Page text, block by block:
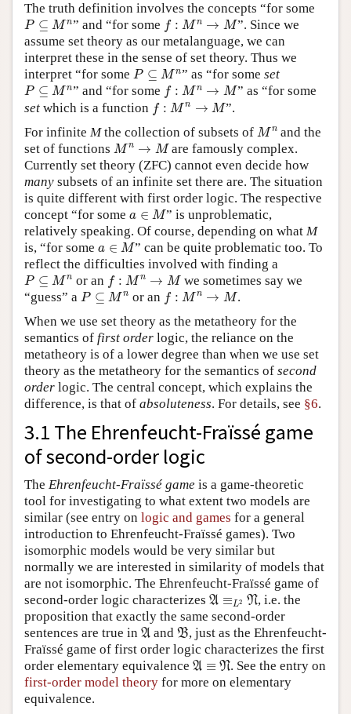
The truth definition involves the concepts “for some
P ⊆ M n
P⊆M n ” and “for some f : M n → M
f: M n→ M
”. Since we
assume set theory as our metalanguage, we can
interpret these in the sense of set theory. Thus we
interpret “for some P ⊆ M n
P⊆M n ” as “for some set
P ⊆ M n
P⊆Mn ” and “for some f : M n → M
f: M n→ M
” as “for some
set which is a function f : M n → M
f: M n → M
”.
For infinite Mthe collection of subsets of M n
Mn and the
set of functions M n → M
Mn→ M
are famously complex.
Currently set theory (ZFC) cannot even decide how
many subsets of an infinite set there are. The situation
is quite different with first order logic. The respective
concept “for some a ∈ M
∈M ” is unproblematic,
relatively speaking. Of course, depending on what M
is, “for some a ∈ M
∈M ” can be quite problematic too. To
reflect the difficulties involved with finding a
P ⊆ M n
P⊆M n or an f : M n → M
f: n → M
we sometimes say we
“guess” a P ⊆ M n
P⊆Mn or an f : M n → M
f: n → M
.
When we use set theory as the metatheory for the
semantics of first order logic, the reliance on the
metatheory is of a lower degree than when we use set
theory as the metatheory for the semantics of second
order logic. The central concept, which explains the
difference, is that of absoluteness. For details, see §6.
3.1 The Ehrenfeucht-Fraïssé game
of second-order logic
The Ehrenfeucht-Fraïssé game is a game-theoretic
tool for investigating to what extent two models are
similar (see entry on logic and games for a general
introduction to Ehrenfeucht-Fraïssé games). Two
isomorphic models would be very similar but
normally we are interested in similarity of models that
are not isomorphic. The Ehrenfeucht-Fraïssé game of
second-order logic characterizes A ≡L2 N
A N , i.e. the
proposition that exactly the same second-order
sentences are true in A
A and B
B , just as the Ehrenfeucht-
Fraïssé game of first order logic characterizes the first
order elementary equivalence A ≡ N
A
. See the entry on
first-order model theory for more on elementary
equivalence.